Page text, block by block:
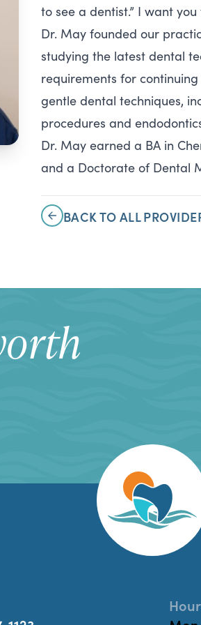
to see a dentist.” I want
Dr. May founded our
studying the latest dental
requirements for
gentle dental techniques,
procedures and
Dr. May earned a BA in
and a Doctorate of Dental
BACK TO ALL